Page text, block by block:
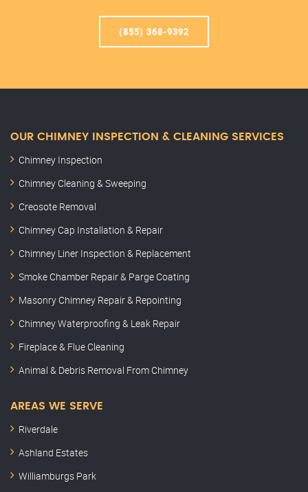
(855) 368-9392
OUR CHIMNEY INSPECTION & CLEANING SERVICES
Chimney Inspection
Chimney Cleaning & Sweeping
Creosote Removal
Chimney Cap Installation & Repair
Chimney Liner Inspection & Replacement
Smoke Chamber Repair & Parge Coating
Masonry Chimney Repair & Repointing
Chimney Waterproofing & Leak Repair
Fireplace & Flue Cleaning
Animal & Debris Removal From Chimney
AREAS WE SERVE
Riverdale
Ashland Estates
Williamburgs Park